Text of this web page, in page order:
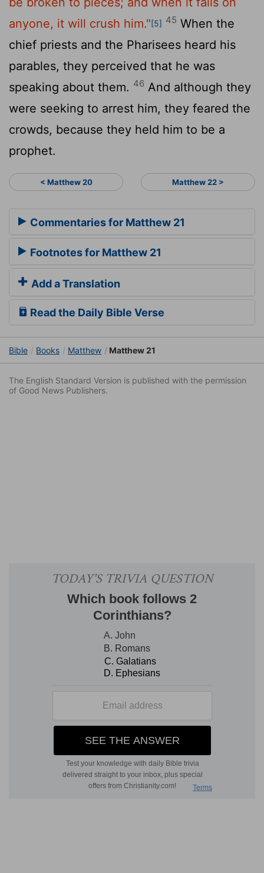
anyone, it will crush him."[5] 45 When the
chief priests and the Pharisees heard his
parables, they perceived that he was
speaking about them. 46 And although they
were seeking to arrest him, they feared the
crowds, because they held him to be a
prophet.
< Matthew 20 Matthew 22 >
Commentaries for Matthew 21
Footnotes for Matthew 21
Add a Translation
Read the Daily Bible Verse
Bible Books Matthew Matthew 21
The English Standard Version is published with the permission
of Good News Publishers.